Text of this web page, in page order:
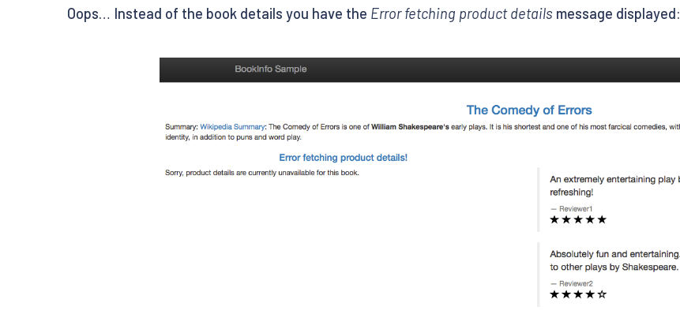
Oops… Instead of the book details you have the Error fetching product details message displayed: